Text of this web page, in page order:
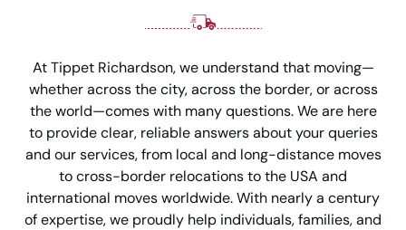
At Tippet Richardson, we understand that moving—
whether across the city, across the border, or across
the world—comes with many questions. We are here
to provide clear, reliable answers about your queries
and our services, from local and long-distance moves
to cross-border relocations to the USA and
international moves worldwide. With nearly a century
of expertise, we proudly help individuals, families, and